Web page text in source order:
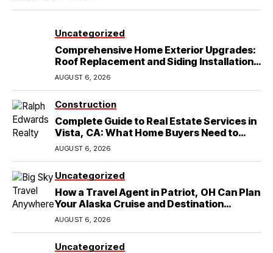
Uncategorized
Comprehensive Home Exterior Upgrades:
Roof Replacement and Siding Installation
in Round Rock, TX
AUGUST 6, 2026
Construction
Complete Guide to Real Estate Services in
Vista, CA: What Home Buyers Need to
Know
AUGUST 6, 2026
Uncategorized
How a Travel Agent in Patriot, OH Can Plan
Your Alaska Cruise and Destination
Wedding
AUGUST 6, 2026
Uncategorized